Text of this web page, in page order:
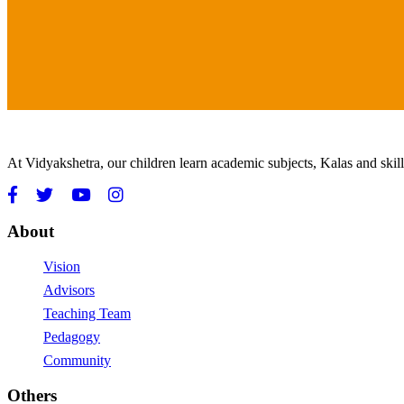
At Vidyakshetra, our children learn academic subjects, Kalas and
About
Vision
Advisors
Teaching Team
Pedagogy
Community
Others